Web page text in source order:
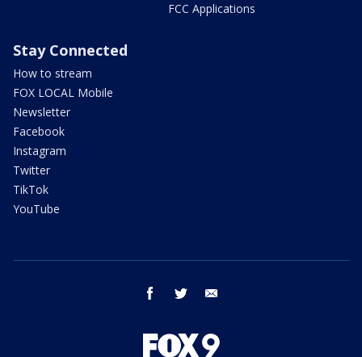
FCC Applications
Stay Connected
How to stream
FOX LOCAL Mobile
Newsletter
Facebook
Instagram
Twitter
TikTok
YouTube
facebook twitter